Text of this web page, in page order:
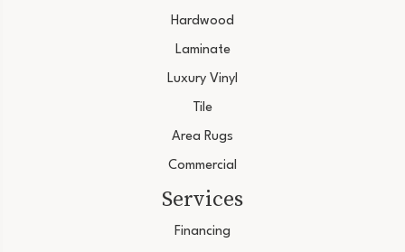
Hardwood
Laminate
Luxury Vinyl
Tile
Area Rugs
Commercial
Services
Financing